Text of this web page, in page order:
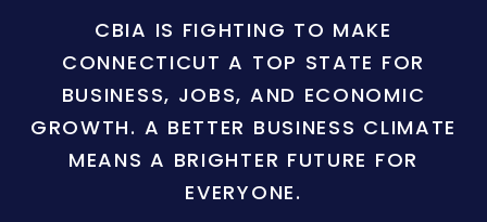
CBIA IS FIGHTING TO MAKE
CONNECTICUT A TOP STATE FOR
BUSINESS, JOBS, AND ECONOMIC
GROWTH. A BETTER BUSINESS CLIMATE
MEANS A BRIGHTER FUTURE FOR
EVERYONE.